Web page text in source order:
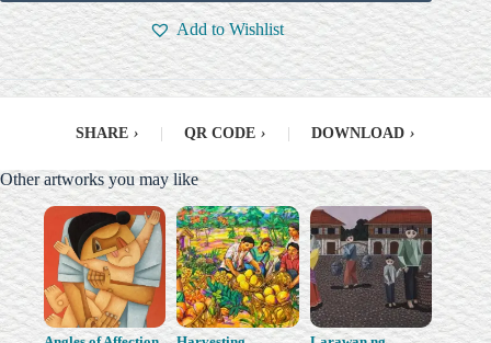
Add to Wishlist
SHARE › QR CODE › DOWNLOAD ›
Other artworks you may like